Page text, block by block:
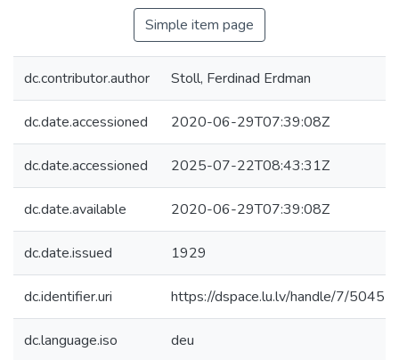
Simple item page
dc.contributor.author Stoll, Ferdinad Erdman
dc.date.accessioned 2020-06-29T07:39:08Z
dc.date.accessioned 2025-07-22T08:43:31Z
dc.date.available 2020-06-29T07:39:08Z
dc.date.issued 1929
dc.identifier.uri https://dspace.lu.lv/handle/7/50451
dc.language.iso deu